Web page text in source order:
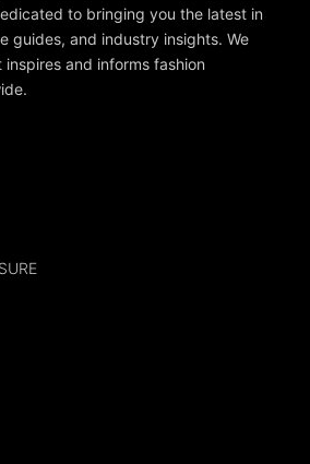
to bringing you the latest in
guides, and industry insights. We
and informs fashion